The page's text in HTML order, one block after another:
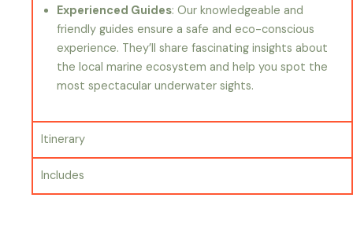
Experienced Guides: Our knowledgeable and
friendly guides ensure a safe and eco-conscious
experience. They’ll share fascinating insights about
the local marine ecosystem and help you spot the
most spectacular underwater sights.
Itinerary
Includes